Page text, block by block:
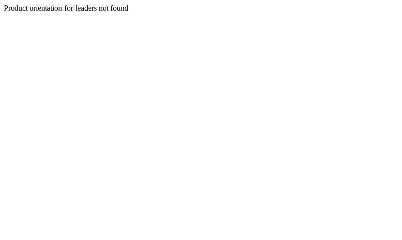
Product orientation-for-leaders not found